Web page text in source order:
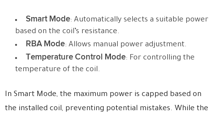
Smart Mode: Automatically selects a suitable power
based on the coil’s resistance.
RBA Mode: Allows manual power adjustment.
Temperature Control Mode: For controlling the
temperature of the coil.
In Smart Mode, the maximum power is capped based on
the installed coil, preventing potential mistakes. While the